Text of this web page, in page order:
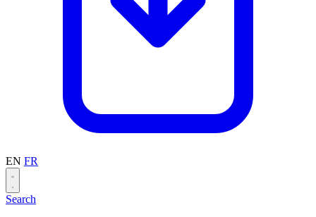
EN FR
Search